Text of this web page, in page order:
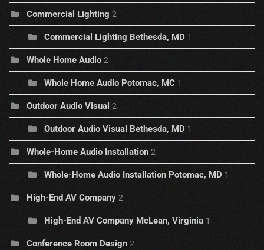
Commercial Lighting 2
Commercial Lighting Bethesda, MD 1
Whole Home Audio 2
Whole Home Audio Potomac, MC 1
Outdoor Audio Visual 2
Outdoor Audio Visual Bethesda, MD 1
Whole-Home Audio Installation 2
Whole-Home Audio Installation Potomac, MD 1
High-End AV Company 2
High-End AV Company McLean, Virginia 1
Conference Room Design 2